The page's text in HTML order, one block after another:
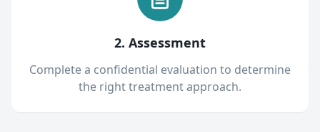
2. Assessment
Complete a confidential evaluation to determine
the right treatment approach.